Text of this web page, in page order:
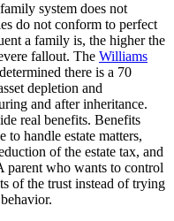
system does not
do not conform to perfect
a family is, the higher the
fallout. The Williams
there is a 70
depletion and
and after inheritance.
real benefits. Benefits
handle estate matters,
of the estate tax, and
parent who wants to control
of the trust instead of trying